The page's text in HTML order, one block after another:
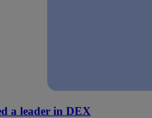
a leader in DEX